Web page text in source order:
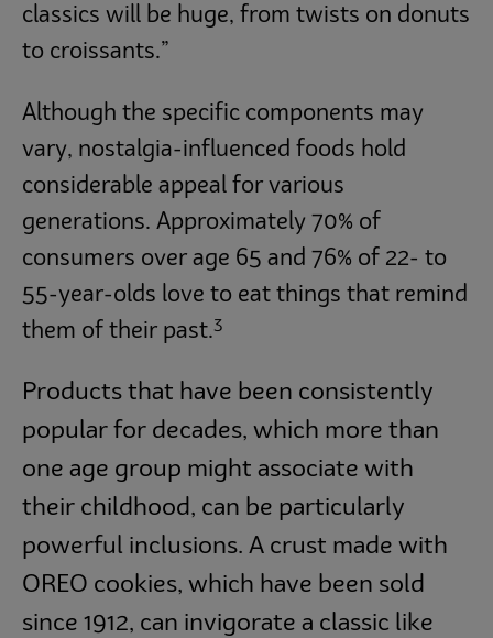
classics will be huge, from twists on donuts
to croissants.”
Although the specific components may
vary, nostalgia-influenced foods hold
considerable appeal for various
generations. Approximately 70% of
consumers over age 65 and 76% of 22- to
55-year-olds love to eat things that remind
them of their past.3
Products that have been consistently
popular for decades, which more than
one age group might associate with
their childhood, can be particularly
powerful inclusions. A crust made with
OREO cookies, which have been sold
since 1912, can invigorate a classic like